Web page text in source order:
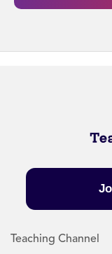
Teaching Channel